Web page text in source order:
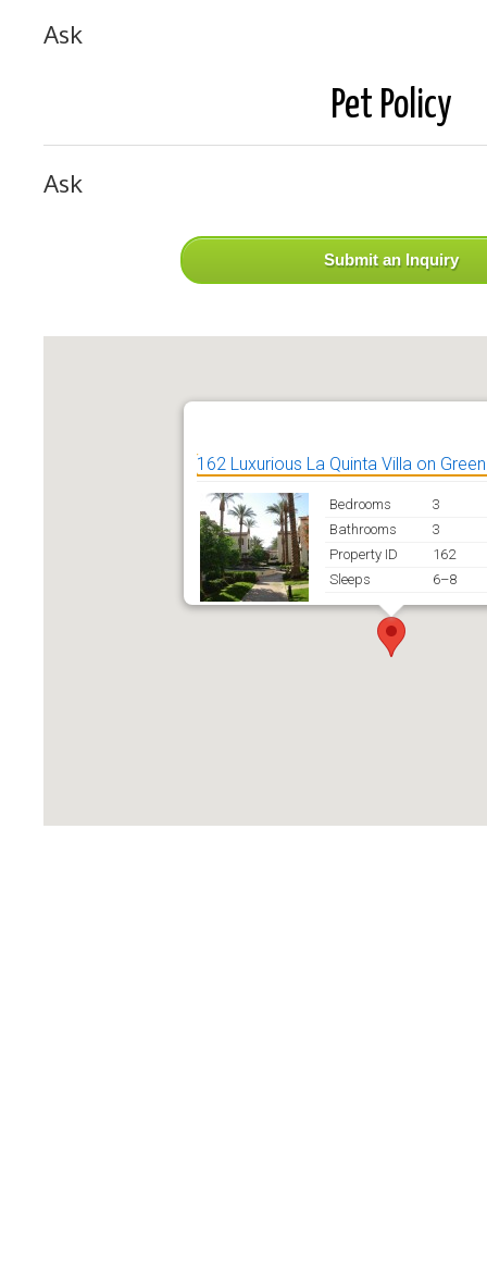
Ask
Pet Policy
Ask
Submit an Inquiry
162 Luxurious La Quinta Villa on
Bedrooms
3
Bathrooms
3
Property ID
162
Sleeps
6–8